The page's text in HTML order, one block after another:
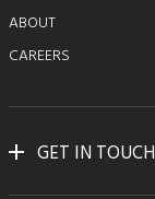
ABOUT
CAREERS
GET IN TOUCH